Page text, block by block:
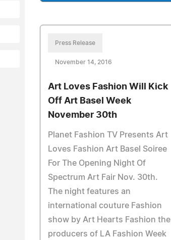
Press Release
November 14, 2016
Art Loves Fashion Will Kick
Off Art Basel Week
November 30th
Planet Fashion TV Presents Art
Loves Fashion Art Basel Soiree
For The Opening Night Of
Spectrum Art Fair Nov. 30th.
The night features an
international couture Fashion
show by Art Hearts Fashion the
producers of LA Fashion Week